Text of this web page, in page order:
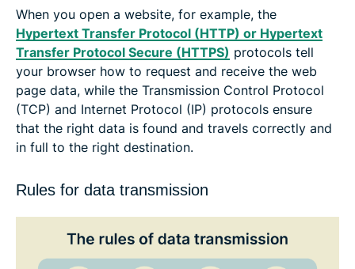
When you open a website, for example, the
Hypertext Transfer Protocol (HTTP) or Hypertext
Transfer Protocol Secure (HTTPS) protocols tell
your browser how to request and receive the web
page data, while the Transmission Control Protocol
(TCP) and Internet Protocol (IP) protocols ensure
that the right data is found and travels correctly and
in full to the right destination.
Rules for data transmission